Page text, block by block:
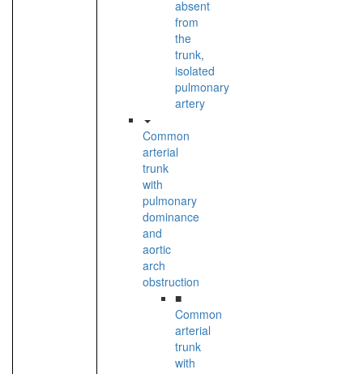
absent
from
the
trunk,
isolated
pulmonary
artery
Common
arterial
trunk
with
pulmonary
dominance
and
aortic
arch
obstruction
■
Common
arterial
trunk
with